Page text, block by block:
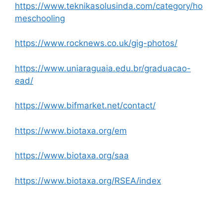
https://www.teknikasolusinda.com/category/ho
meschooling
https://www.rocknews.co.uk/gig-photos/
https://www.uniaraguaia.edu.br/graduacao-
ead/
https://www.bifmarket.net/contact/
https://www.biotaxa.org/em
https://www.biotaxa.org/saa
https://www.biotaxa.org/RSEA/index